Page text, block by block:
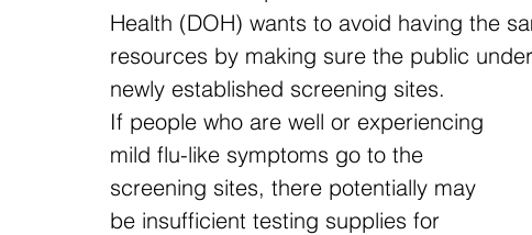
Health (DOH) wants to avoid having the
resources by making sure the public
newly established screening sites.
If people who are well or experiencing
mild flu-like symptoms go to the
screening sites, there potentially may
be insufficient testing supplies for